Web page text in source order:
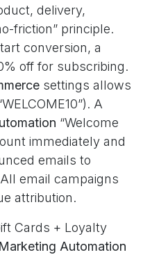
delivery,
friction” principle.
conversion, a
off for subscribing.
settings allows
A
“Welcome
immediately and
emails to
email campaigns
attribution.
Cards + Loyalty
Marketing Automation